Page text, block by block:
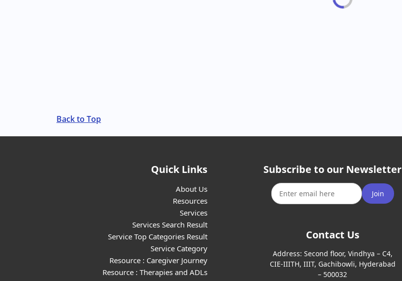
Back to Top
Quick Links
About Us
Resources
Services
Services Search Result
Service Top Categories Result
Service Category
Resource : Caregiver Journey
Resource : Therapies and ADLs
Subscribe to our Newsletter
Join
Contact Us
Address: Second floor, Vindhya – C4,
CIE-IIITH, IIIT, Gachibowli, Hyderabad
– 500032